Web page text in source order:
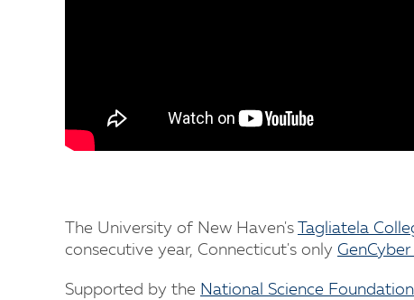
The University of New Haven's Tagliatela
consecutive year, Connecticut's only
Supported by the National Science Foundation